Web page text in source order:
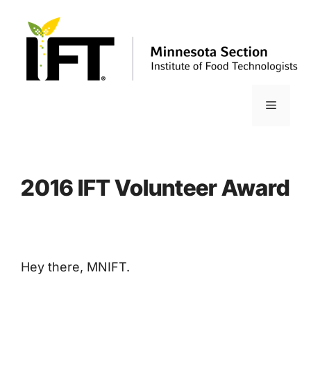
content
Menu
2016 IFT Volunteer Award
Hey there, MNIFT.